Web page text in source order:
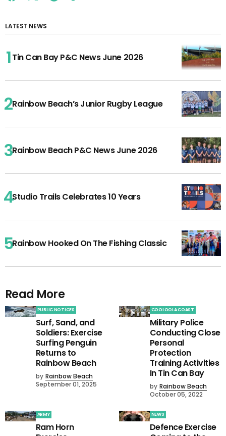
LATEST NEWS
Tin Can Bay P&C News June 2026
Rainbow Beach’s Junior Rugby League
Rainbow Beach P&C News June 2026
Studio Trails Celebrates 10 Years
Rainbow Hooked On The Fishing Classic
Read More
PUBLIC NOTICES
Surf, Sand, and
Soldiers: Exercise
Surfing Penguin
Returns to
Rainbow Beach
by Rainbow Beach
September 01, 2025
COOLOOLA COAST
Military Police
Conducting Close
Personal
Protection
Training Activities
In Tin Can Bay
by Rainbow Beach
October 05, 2022
ARMY
Ram Horn
NEWS
Defence Exercise